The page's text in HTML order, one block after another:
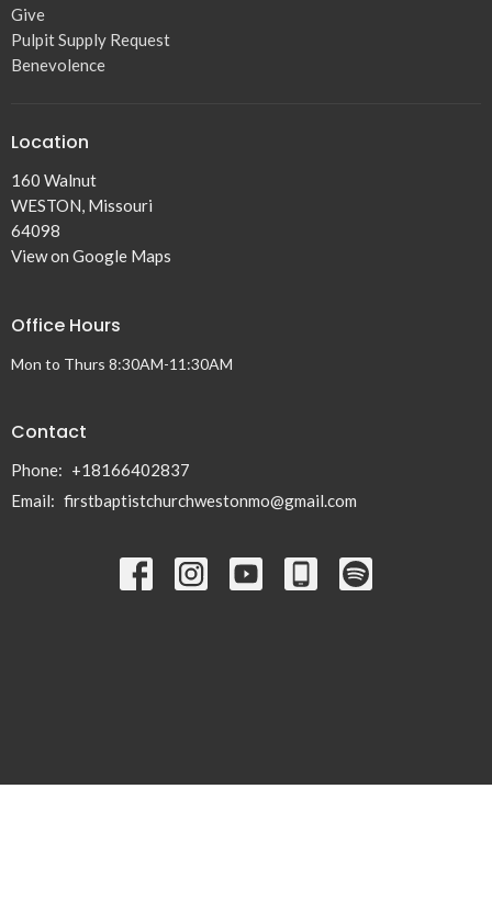
Give
Pulpit Supply Request
Benevolence
Location
160 Walnut
WESTON, Missouri
64098
View on Google Maps
Office Hours
Mon to Thurs 8:30AM-11:30AM
Contact
Phone: +18166402837
Email: firstbaptistchurchwestonmo@gmail.com